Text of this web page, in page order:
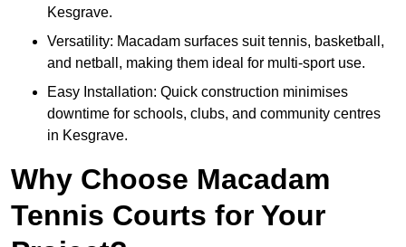
Kesgrave.
Versatility: Macadam surfaces suit tennis, basketball,
and netball, making them ideal for multi-sport use.
Easy Installation: Quick construction minimises
downtime for schools, clubs, and community centres
in Kesgrave.
Why Choose Macadam
Tennis Courts for Your